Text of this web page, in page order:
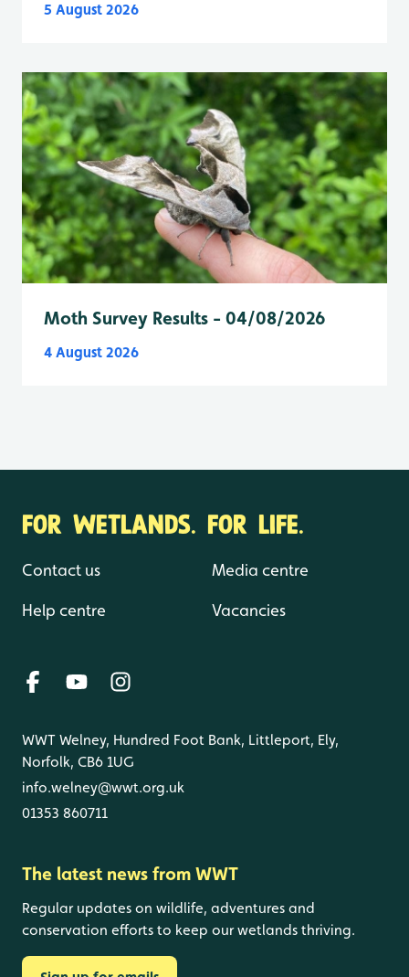
5 August 2026
Moth Survey Results - 04/08/2026
4 August 2026
FOR WETLANDS. FOR LIFE.
Contact us
Help centre
Media centre
Vacancies
WWT Welney, Hundred Foot Bank, Littleport, Ely,
Norfolk, CB6 1UG
info.welney@wwt.org.uk
01353 860711
The latest news from WWT
Regular updates on wildlife, adventures and
conservation efforts to keep our wetlands thriving.